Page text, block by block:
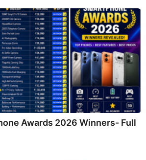
Awards 2026 Winners- Full